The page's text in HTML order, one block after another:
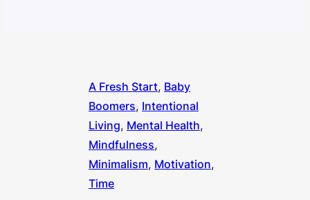
A Fresh Start, Baby
Boomers, Intentional
Living, Mental Health
Mindfulness
Minimalism, Motivation
Time